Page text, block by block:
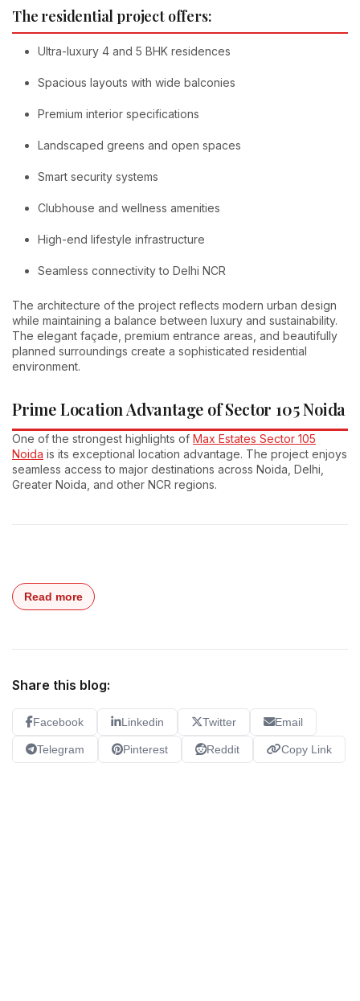
The residential project offers:
Ultra-luxury 4 and 5 BHK residences
Spacious layouts with wide balconies
Premium interior specifications
Landscaped greens and open spaces
Smart security systems
Clubhouse and wellness amenities
High-end lifestyle infrastructure
Seamless connectivity to Delhi NCR
The architecture of the project reflects modern urban design
while maintaining a balance between luxury and sustainability.
The elegant façade, premium entrance areas, and beautifully
planned surroundings create a sophisticated residential
environment.
Prime Location Advantage of Sector 105 Noida
One of the strongest highlights of Max Estates Sector 105
Noida is its exceptional location advantage. The project enjoys
seamless access to major destinations across Noida, Delhi,
Greater Noida, and other NCR regions.
Read more
Share this blog:
Facebook Linkedin Twitter Email
Telegram Pinterest Reddit Copy Link